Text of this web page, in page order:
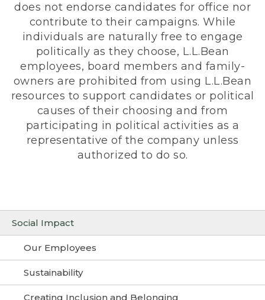
Social Impact
Our Employees
Sustainability
Creating Inclusion and Belonging
does not endorse candidates for office nor
contribute to their campaigns. While
individuals are naturally free to engage
politically as they choose, L.L.Bean
employees, board members and family-
owners are prohibited from using L.L.Bean
resources to support candidates or political
causes of their choosing and from
participating in political activities as a
representative of the company unless
authorized to do so.